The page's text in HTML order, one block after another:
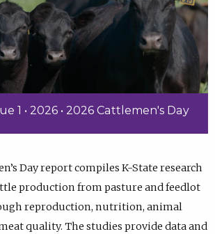
1 • 2026 • 2026 Cattlemen's Day
Day report compiles K-State research
production from pasture and feedlot
reproduction, nutrition, animal
quality. The studies provide data and